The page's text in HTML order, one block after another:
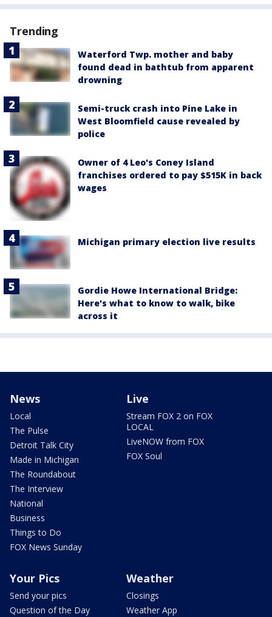
Trending
Waterford Twp. mother and baby
found dead in bathtub from apparent
drowning
Semi-truck crash into Pine Lake in
West Bloomfield cause revealed by
police
Owner of 4 Leo's Coney Island
franchises ordered to pay $515K in back
wages
Michigan primary election live results
Gordie Howe International Bridge:
Here's what to know to walk, bike
across it
News
Local
The Pulse
Detroit Talk City
Made in Michigan
The Roundabout
The Interview
National
Business
Things to Do
FOX News Sunday
Live
Stream FOX 2 on FOX
LOCAL
LiveNOW from FOX
FOX Soul
Your Pics
Send your pics
Question of the Day
Weather
Closings
Weather App